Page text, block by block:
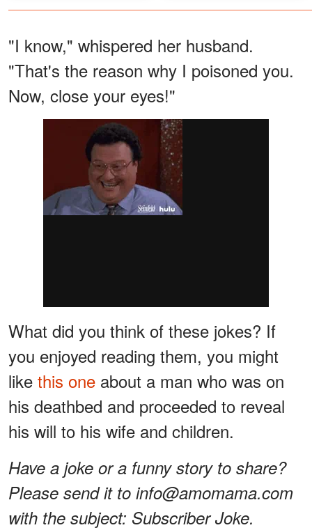
"I know," whispered her husband.
"That's the reason why I poisoned you.
Now, close your eyes!"
What did you think of these jokes? If
you enjoyed reading them, you might
like this one about a man who was on
his deathbed and proceeded to reveal
his will to his wife and children.
Have a joke or a funny story to share?
Please send it to info@amomama.com
with the subject: Subscriber Joke.